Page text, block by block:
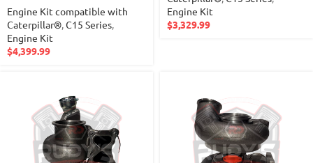
Engine Kit compatible with
Caterpillar®,C15 Series,
Engine Kit
$4,399.99
Engine Kit
$3,329.99